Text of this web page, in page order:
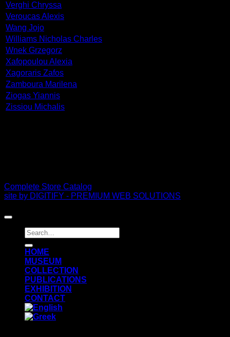
Verghi Chryssa
Veroucas Alexis
Wang Jojo
Williams Nicholas Charles
Wnek Grzegorz
Xafopoulou Alexia
Xagoraris Zafos
Zamboura Marilena
Ziogas Yiannis
Zissiou Michalis
Complete Store Catalog
site by DIGITIFY - PREMIUM WEB SOLUTIONS
Search
for:
ΗΟΜΕ
MUSEUM
COLLECTION
PUBLICATIONS
EXHIBITION
CONTACT